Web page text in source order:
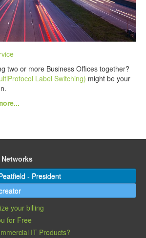
two or more Business Offices together?
Label Switching) might be your
- President
your billing
for Free
IT Products?